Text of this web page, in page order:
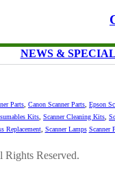
NEWS &
Parts Canon Scanner Parts Epson
Kits Scanner Cleaning Kits
Replacement, Scanner Lamps Scanner
Reserved.